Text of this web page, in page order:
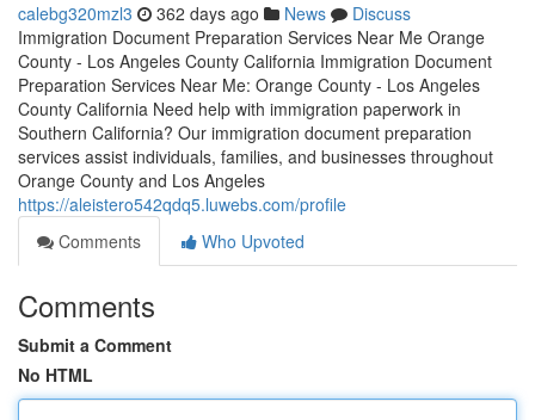
calebg320mzl3 362 days ago News
Discuss
Immigration Document Preparation Services Near Me Orange
County - Los Angeles County California Immigration Document
Preparation Services Near Me: Orange County - Los Angeles
County California Need help with immigration paperwork in
Southern California? Our immigration document preparation
services assist individuals, families, and businesses throughout
Orange County and Los Angeles
https://aleistero542qdq5.luwebs.com/profile
Comments
Who Upvoted
Comments
Submit a Comment
No HTML